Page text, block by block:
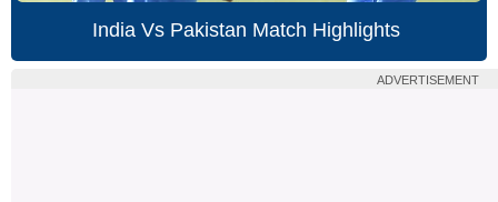
India Vs Pakistan Match Highlights
ADVERTISEMENT